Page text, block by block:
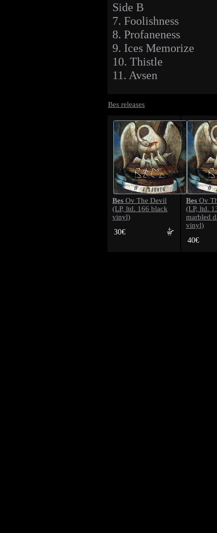
Side B
7. Foolishness
8. Profaneness
9. Ices Memorize
10. Thistle
11. Avsen
Bes releases
Bes Ov The Devil
(LP, ltd. 166 black
vinyl)
30€
Bes Ov
(LP, ltd.
marbled
vinyl)
40€